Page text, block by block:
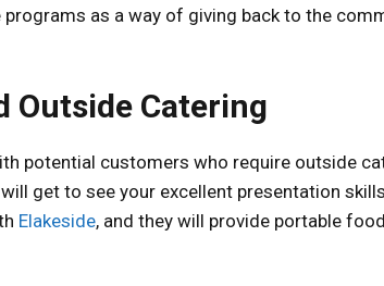
as a way of giving back to the
Outside Catering
potential customers who require outside
get to see your excellent presentation
Elakeside, and they will provide portable